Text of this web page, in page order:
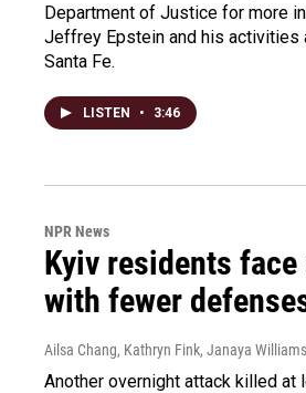
Department of Justice for more
Jeffrey Epstein and his activities
Santa Fe.
LISTEN • 3:46
NPR News
Kyiv residents
with fewer
Ailsa Chang, Kathryn Fink, Janaya Williams
Another overnight attack killed at